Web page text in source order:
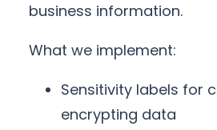
business information.
What we implement:
Sensitivity labels for
encrypting data